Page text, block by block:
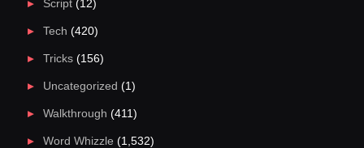
Script(12)
Tech (420)
Tricks(156)
Uncategorized (1)
Walkthrough (411)
Word Whizzle (1,532)